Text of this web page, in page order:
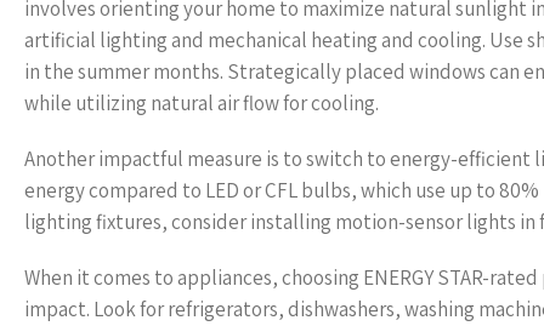
involves orienting your home to maximize natural
artificial lighting and mechanical heating and cooling. Use
in the summer months. Strategically placed windows can
while utilizing natural air flow for cooling.
Another impactful measure is to switch to energy-efficient
energy compared to LED or CFL bulbs, which use up to
lighting fixtures, consider installing motion-sensor lights
When it comes to appliances, choosing ENERGY STAR-
impact. Look for refrigerators, dishwashers, washing